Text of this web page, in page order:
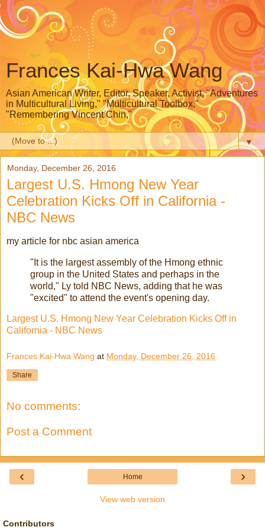
Frances Kai-Hwa Wang
Asian American Writer, Editor, Speaker, Activist, "Adventures
in Multicultural Living," "Multicultural Toolbox,"
"Remembering Vincent Chin,"
▼
Monday, December 26, 2016
Largest U.S. Hmong New Year
Celebration Kicks Off in California -
NBC News
my article for nbc asian america
"It is the largest assembly of the Hmong ethnic
group in the United States and perhaps in the
world," Ly told NBC News, adding that he was
"excited" to attend the event's opening day.
Largest U.S. Hmong New Year Celebration Kicks Off in
California - NBC News
Frances Kai-Hwa Wang at Monday, December 26, 2016
Share
No comments:
Post a Comment
‹ ›
Home
View web version
Contributors